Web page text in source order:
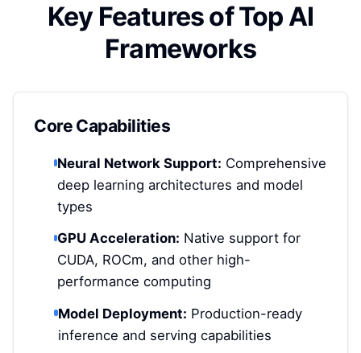
Key Features of Top AI
Frameworks
Core Capabilities
Neural Network Support: Comprehensive
deep learning architectures and model
types
GPU Acceleration: Native support for
CUDA, ROCm, and other high-
performance computing
Model Deployment: Production-ready
inference and serving capabilities